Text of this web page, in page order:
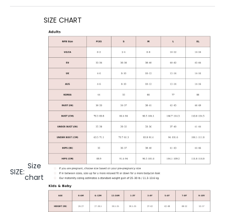
SIZE:
Size
chart
SIZE CHART